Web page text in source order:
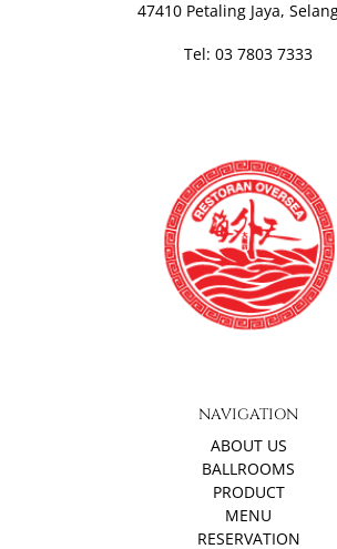
47410 Petaling Jaya,
Tel: 03 7803 7333
NAVIGATION
ABOUT US
BALLROOMS
PRODUCT
MENU
RESERVATION